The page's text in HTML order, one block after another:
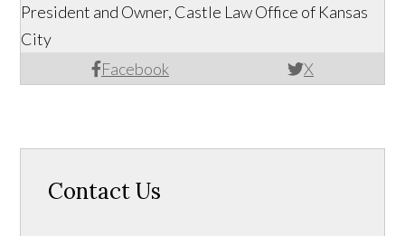
Facebook X
President and Owner, Castle Law Office of Kansas
City
Contact Us